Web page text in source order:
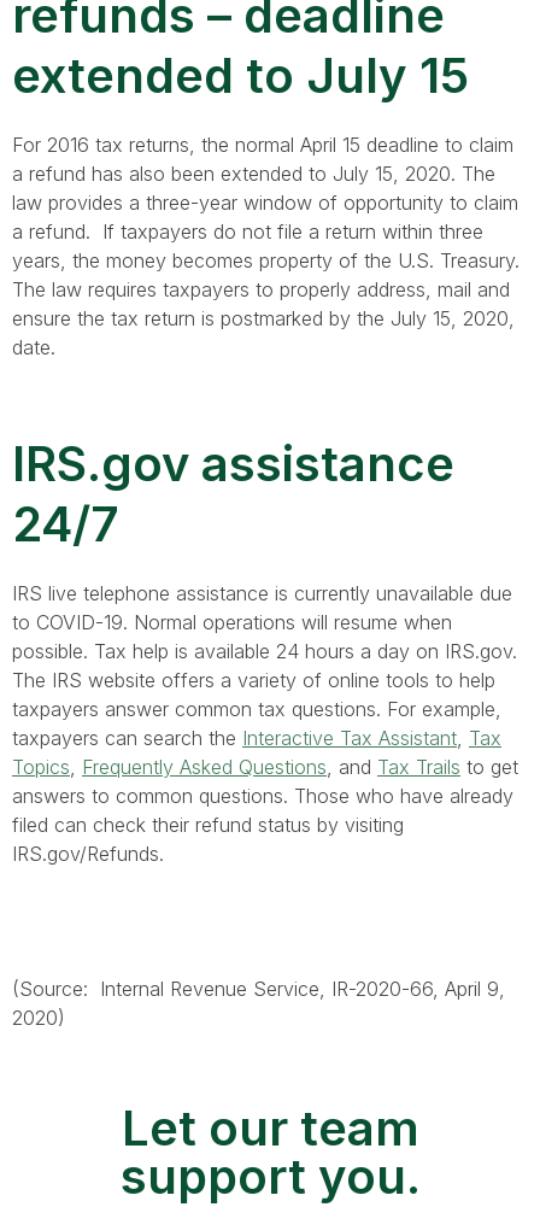
refunds – deadline
extended to July 15
For 2016 tax returns, the normal April 15 deadline to claim
a refund has also been extended to July 15, 2020. The
law provides a three-year window of opportunity to claim
a refund. If taxpayers do not file a return within three
years, the money becomes property of the U.S. Treasury.
The law requires taxpayers to properly address, mail and
ensure the tax return is postmarked by the July 15, 2020,
date.
IRS.gov assistance
24/7
IRS live telephone assistance is currently unavailable due
to COVID-19. Normal operations will resume when
possible. Tax help is available 24 hours a day on IRS.gov.
The IRS website offers a variety of online tools to help
taxpayers answer common tax questions. For example,
taxpayers can search the Interactive Tax Assistant, Tax
Topics, Frequently Asked Questions, and Tax Trails to get
answers to common questions. Those who have already
filed can check their refund status by visiting
IRS.gov/Refunds.
(Source: Internal Revenue Service, IR-2020-66, April 9,
2020)
Let our team
support you.